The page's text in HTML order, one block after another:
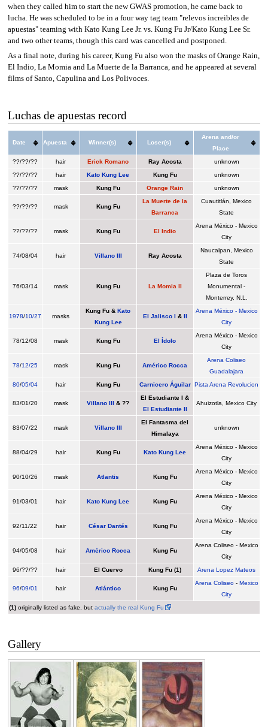
when they called him to start the new GWAS promotion, he came back to
lucha. He was scheduled to be in a four way tag team "relevos increibles de
apuestas" teaming with Kato Kung Lee Jr. vs. Kung Fu Jr/Kato Kung Lee Sr.
and two other teams, though this card was cancelled and postponed.
As a final note, during his career, Kung Fu also won the masks of Orange Rain,
El Indio, La Momia and La Muerte de la Barranca, and he appeared at several
films of Santo, Capulina and Los Polivoces.
Luchas de apuestas record
Date Apuesta Winner(s) Loser(s)
Arena and/or
Place
??/??/??
hair Erick Romano Ray Acosta
unknown
??/??/??
hair Kato Kung Lee Kung Fu
unknown
??/??/??
mask Kung Fu Orange Rain unknown
??/??/?? mask Kung Fu
La Muerte de la
Barranca
Cuautitlán, Mexico
State
??/??/?? mask Kung Fu El Indio
Arena México - Mexico
City
74/08/04 hair Villano III Ray Acosta
Naucalpan, Mexico
State
76/03/14 mask Kung Fu La Momia II
Plaza de Toros
Monumental -
Monterrey, N.L.
1978/10/27 masks
Kung Fu &Kato
Kung Lee
El Jalisco I& II
Arena México - Mexico
City
78/12/08 mask Kung Fu El Ídolo
Arena México - Mexico
City
78/12/25 mask Kung Fu Américo Rocca
Arena Coliseo
Guadalajara
80/05/04 hair Kung Fu Carnicero Águilar Pista Arena Revolucion
83/01/20 mask Villano III & ??
El Estudiante I &
El Estudiante II
Ahuizotla, Mexico City
83/07/22 mask Villano III
El Fantasma del
Himalaya
unknown
88/04/29 hair Kung Fu Kato Kung Lee
Arena México - Mexico
City
90/10/26 mask Atlantis Kung Fu
Arena México - Mexico
City
91/03/01 hair Kato Kung Lee Kung Fu
Arena México - Mexico
City
92/11/22 hair César Dantés Kung Fu
Arena México - Mexico
City
94/05/08 hair Américo Rocca Kung Fu
Arena Coliseo - Mexico
City
96/??/??
hair El Cuervo Kung Fu (1) Arena Lopez Mateos
96/09/01 hair Atlántico Kung Fu
Arena Coliseo- Mexico
City
(1)originally listed as fake, but actually the real Kung Fu
Gallery